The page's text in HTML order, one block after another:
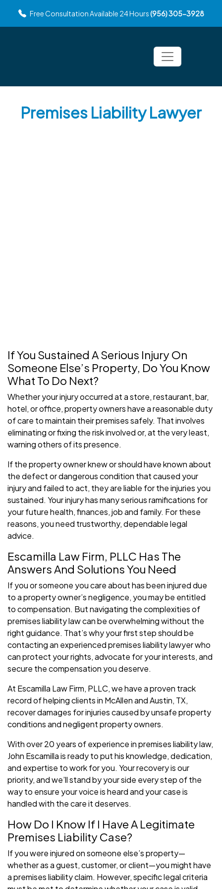
Free Consultation Available 24 Hours(956) 305-3928
Premises Liability Lawyer
If You Sustained A Serious Injury On
Someone Else’s Property, Do You Know
What To Do Next?
Whether your injury occurred at a store, restaurant, bar,
hotel, or office, property owners have a reasonable duty
of care to maintain their premises safely. That involves
eliminating or fixing the risk involved or, at the very least,
warning others of its presence.
If the property owner knew or should have known about
the defect or dangerous condition that caused your
injury and failed to act, they are liable for the injuries you
sustained. Your injury has many serious ramifications for
your future health, finances, job and family. For these
reasons, you need trustworthy, dependable legal
advice.
Escamilla Law Firm, PLLC Has The
Answers And Solutions You Need
If you or someone you care about has been injured due
to a property owner’s negligence, you may be entitled
to compensation. But navigating the complexities of
premises liability law can be overwhelming without the
right guidance. That’s why your first step should be
contacting an experienced premises liability lawyer who
can protect your rights, advocate for your interests, and
secure the compensation you deserve.
At Escamilla Law Firm, PLLC, we have a proven track
record of helping clients in McAllen and Austin, TX,
recover damages for injuries caused by unsafe property
conditions and negligent property owners.
With over 20 years of experience in premises liability law,
John Escamilla is ready to put his knowledge, dedication,
and expertise to work for you. Your recovery is our
priority, and we’ll stand by your side every step of the
way to ensure your voice is heard and your case is
handled with the care it deserves.
How Do I Know If I Have A Legitimate
Premises Liability Case?
If you were injured on someone else’s property—
whether as a guest, customer, or client—you might have
a premises liability claim. However, specific legal criteria